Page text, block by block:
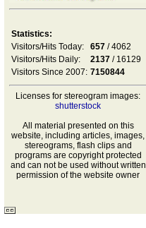
Statistics:
Visitors/Hits Today:
657 / 4062
Visitors/Hits Daily:
2137 / 16129
Visitors Since 2007: 7150844
Licenses for stereogram images:
shutterstock
All material presented on this
website, including articles, images,
stereograms, flash clips and
programs are copyright protected
and can not be used without written
permission of the website owner